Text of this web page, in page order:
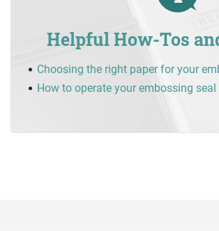
Helpful How-Tos
Choosing the right paper for your
How to operate your embossing seal